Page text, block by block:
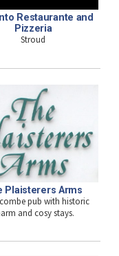
Restaurante and
Pizzeria
Stroud
Plaisterers Arms
pub with historic
and cosy stays.